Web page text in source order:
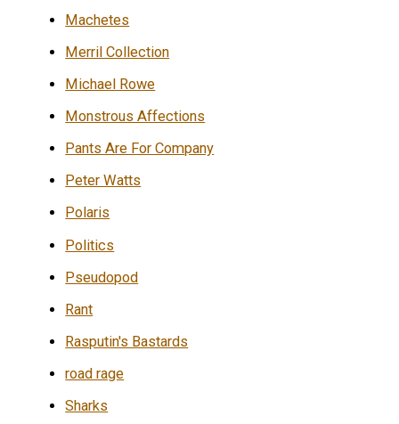
Machetes
Merril Collection
Michael Rowe
Monstrous Affections
Pants Are For Company
Peter Watts
Polaris
Politics
Pseudopod
Rant
Rasputin's Bastards
road rage
Sharks